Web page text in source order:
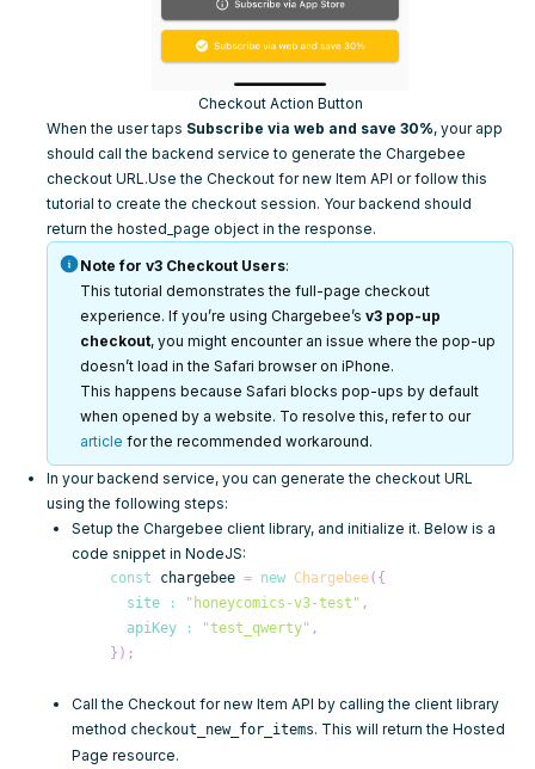
Checkout Action Button
When the user taps Subscribe via web and save 30%, your app
should call the backend service to generate the Chargebee
checkout URL.Use the Checkout for new Item API or followthis
tutorial to create the checkout session. Your backend should
return the hosted_page object in the response.
Note for v3 Checkout Users:
This tutorial demonstrates the full-page checkout
experience. If you’re using Chargebee’s v3 pop-up
checkout, you might encounter an issue where the pop-up
doesn’t load in the Safari browser on iPhone.
This happens because Safari blocks pop-ups by default
when opened by a website. To resolve this, refer to our
article for the recommended workaround.
In your backend service, you can generate the checkout URL
using the following steps:
Setup the Chargebee client library, and initialize it. Below is a
code snippet in NodeJS:
const chargebee = new Chargebee( {
site
: "honeycomics-v3-test" ,
apiKey
: "test_qwerty" ,
} ) ;
Call the Checkout for new Item API by calling the client library
method checkout_new_for_items. This will return the Hosted
Page resource.